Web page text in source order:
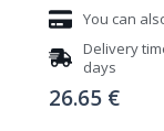
You can
Delivery
days
26.65 €